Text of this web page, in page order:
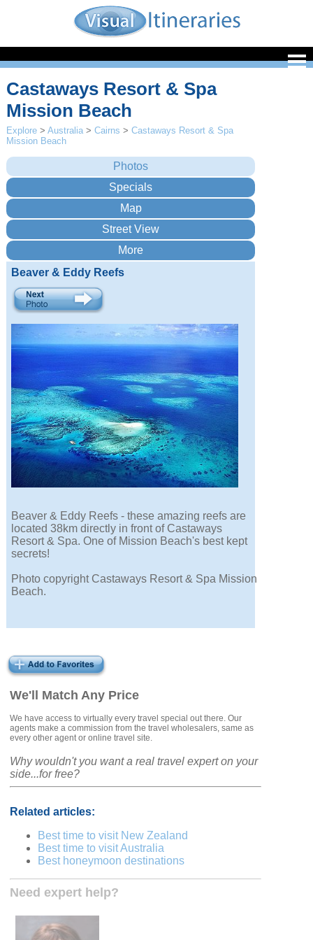
We'll Match Any Price
We have access to virtually every travel special out there. Our
agents make a commission from the travel wholesalers, same as
every other agent or online travel site.
Why wouldn't you want a real travel expert on your
side...for free?
Related articles:
Best time to visit New Zealand
Best time to visit Australia
Best honeymoon destinations
Need expert help?
Castaways Resort & Spa
Mission Beach
Explore >Australia >Cairns >Castaways Resort & Spa
Mission Beach
Beaver & Eddy Reefs
Beaver & Eddy Reefs - these amazing reefs are
located 38km directly in front of Castaways
Resort & Spa. One of Mission Beach's best kept
secrets!
Photo copyright Castaways Resort & Spa Mission
Beach.